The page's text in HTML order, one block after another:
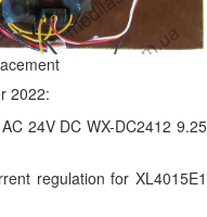
2022:
24V DC WX-DC2412 9.25
regulation for XL4015E1